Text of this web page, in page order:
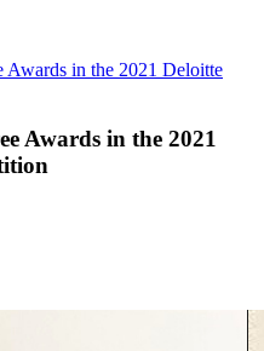
in the 2021 Deloitte
Awards in the 2021